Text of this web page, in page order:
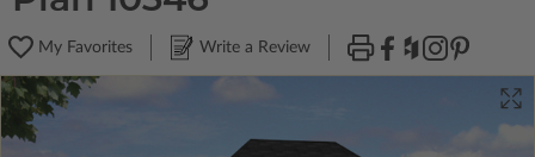
My Favorites Write a Review